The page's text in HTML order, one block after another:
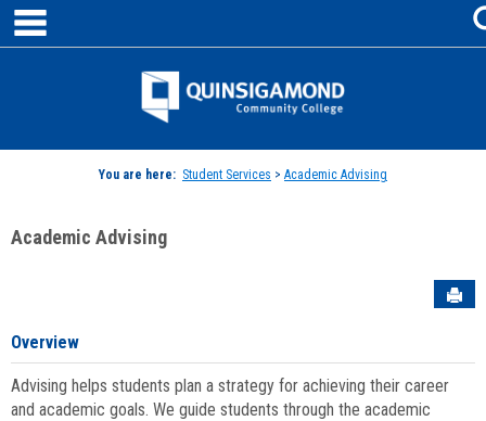
Skip
content
Jenzabar
You are here: Student Services > Academic Advising
Academic Advising
Overview
Advising helps students plan a strategy for achieving their career
and academic goals. We guide students through the academic